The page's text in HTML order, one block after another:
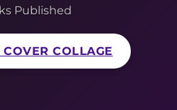
Published
COLLAGE